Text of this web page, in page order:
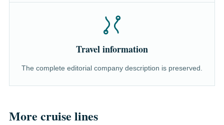
Travel information
The complete editorial company description is preserved.
More cruise lines